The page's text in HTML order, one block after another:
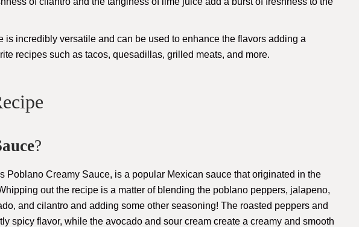
is incredibly versatile and can be used to enhance the flavors adding a
recipes such as tacos, quesadillas, grilled meats, and more.
?
Poblano Creamy Sauce, is a popular Mexican sauce that originated in the
out the recipe is a matter of blending the poblano peppers, jalapeno,
and cilantro and adding some other seasoning! The roasted peppers and
spicy flavor, while the avocado and sour cream create a creamy and smooth